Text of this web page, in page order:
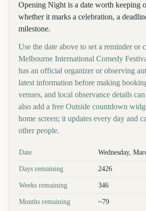
Opening Night is a date worth keeping
whether it marks a celebration, a
milestone.
Use the date above to set a reminder or
Melbourne International Comedy
has an official organizer or observing
latest information before making
venues, and local observance details
also add a free Outside countdown
home screen; it updates every day and
other people.
Key facts at a glance
Date Wednesday,
Days remaining 2426
Weeks remaining 346
Months remaining ~79